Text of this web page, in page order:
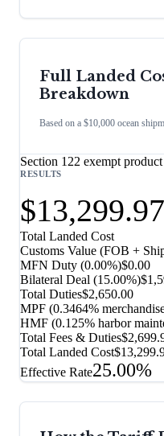
Full Landed
Breakdown
Based on a $10,000 ocean
Section 122 exempt product
RESULTS
$13,299.97
Total Landed Cost
Customs Value (FOB +
MFN Duty (0.00%)$0.00
Bilateral Deal (15.00%)
Total Duties$2,650.00
MPF (0.3464%
HMF (0.125% harbor
Total Fees & Duties
Total Landed Cost
Effective Rate25.00%